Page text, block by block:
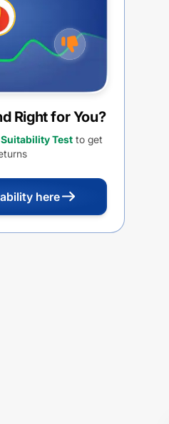
Right for You?
Suitability Test to get
here